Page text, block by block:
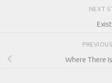
NEXT
Where There